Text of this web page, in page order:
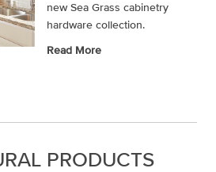
new Sea Grass cabinetry
hardware collection.
Read More
PRODUCTS